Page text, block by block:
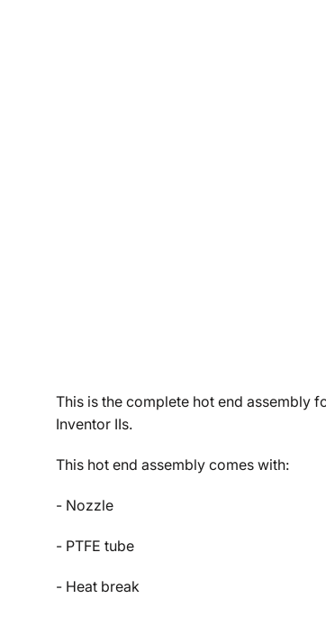
This is the complete hot end assembly
Inventor IIs.
This hot end assembly comes with:
- Nozzle
- PTFE tube
- Heat break